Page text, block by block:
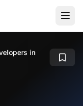
in